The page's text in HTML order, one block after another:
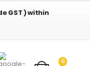
GST ) within
0